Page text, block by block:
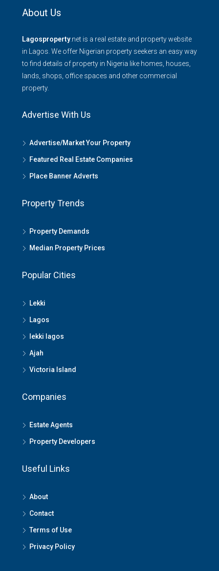
About Us
Lagosproperty .net is a real estate and property website
in Lagos. We offer Nigerian property seekers an easy way
to find details of property in Nigeria like homes, houses,
lands, shops, office spaces and other commercial
property.
Advertise With Us
Advertise/Market Your Property
Featured Real Estate Companies
Place Banner Adverts
Property Trends
Property Demands
Median Property Prices
Popular Cities
Lekki
Lagos
lekki lagos
Ajah
Victoria Island
Companies
Estate Agents
Property Developers
Useful Links
About
Contact
Terms of Use
Privacy Policy